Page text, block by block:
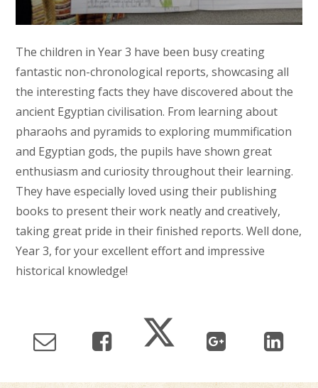
The children in Year 3 have been busy creating
fantastic non-chronological reports, showcasing all
the interesting facts they have discovered about the
ancient Egyptian civilisation. From learning about
pharaohs and pyramids to exploring mummification
and Egyptian gods, the pupils have shown great
enthusiasm and curiosity throughout their learning.
They have especially loved using their publishing
books to present their work neatly and creatively,
taking great pride in their finished reports. Well done,
Year 3, for your excellent effort and impressive
historical knowledge!